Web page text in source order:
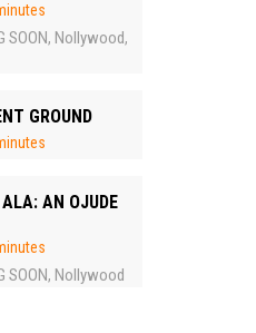
SOON, Nollywood,
GROUND
ALA: AN OJUDE
SOON, Nollywood